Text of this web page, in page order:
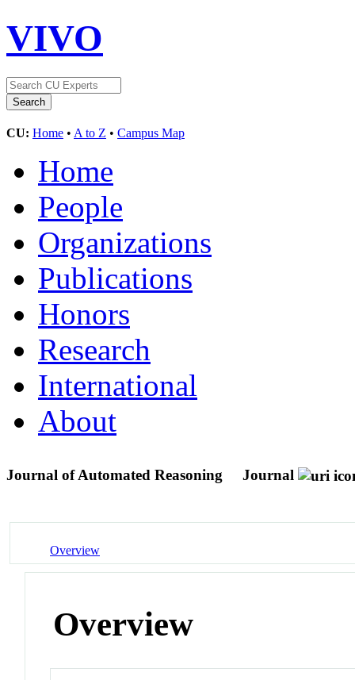
VIVO
CU: Home • A to Z • Campus Map
Home
People
Organizations
Publications
Honors
Research
International
About
Journal of Automated Reasoning Journal
Overview
Overview